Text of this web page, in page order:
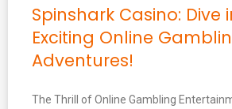
Spinshark Casino: Dive
Exciting Online
Adventures!
The Thrill of Online Gambling